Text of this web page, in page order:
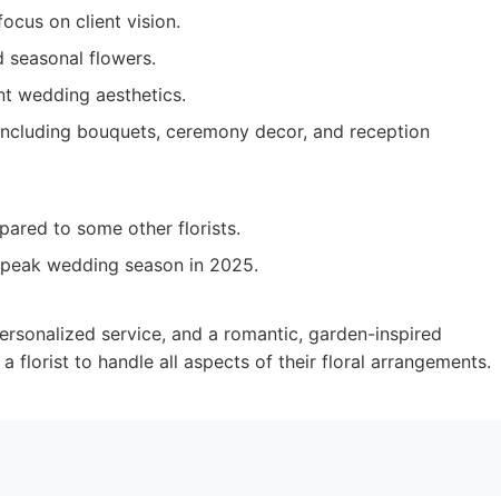
on client vision.
flowers.
wedding aesthetics.
bouquets, ceremony decor, and reception
to some other florists.
wedding season in 2025.
service, and a romantic, garden-inspired
florist to handle all aspects of their floral arrangements.